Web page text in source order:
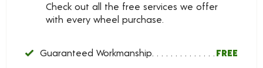
Check out all the free services we offer
with every wheel purchase.
Guaranteed Workmanship FREE